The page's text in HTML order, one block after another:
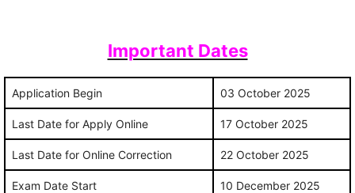
Important Dates
Application Begin 03 October 2025
Last Date for Apply Online 17 October 2025
Last Date for Online Correction 22 October 2025
Exam Date Start 10 December 2025